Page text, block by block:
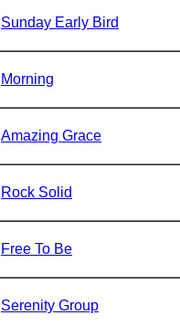
Sunday Early Bird
Morning
Amazing Grace
Rock Solid
Free To Be
Serenity Group